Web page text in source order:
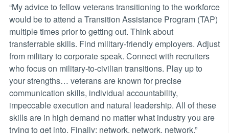
“My advice to fellow veterans transitioning to the workforce
would be to attend a Transition Assistance Program (TAP)
multiple times prior to getting out. Think about
transferrable skills. Find military-friendly employers. Adjust
from military to corporate speak. Connect with recruiters
who focus on military-to-civilian transitions. Play up to
your strengths… veterans are known for precise
communication skills, individual accountability,
impeccable execution and natural leadership. All of these
skills are in high demand no matter what industry you are
trying to get into. Finally: network, network, network.”